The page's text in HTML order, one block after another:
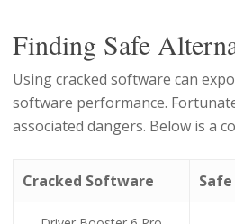
Finding Safe
Using cracked software can
software performance.
associated dangers. Below is a
Cracked Software